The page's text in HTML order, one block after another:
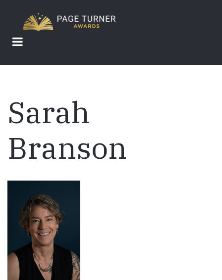
main
content
Sarah
Branson